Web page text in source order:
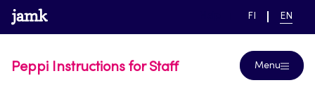
Skip
to
www.jamk.fi link to main page
SWITCH
FI EN
Peppi Instructions for Staff Menu